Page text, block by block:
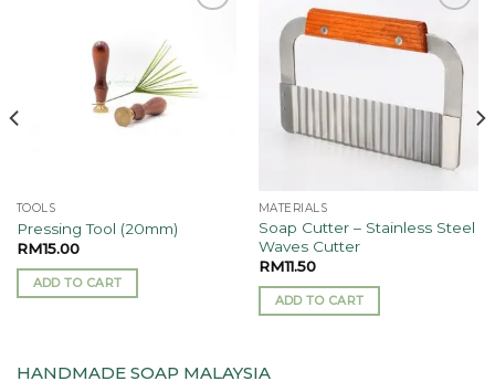
TOOLS
Pressing Tool (20mm)
RM15.00
ADD TO CART
Add to
wishlist
MATERIALS
Soap Cutter – Stainless Steel
Waves Cutter
RM11.50
ADD TO CART
HANDMADE SOAP MALAYSIA